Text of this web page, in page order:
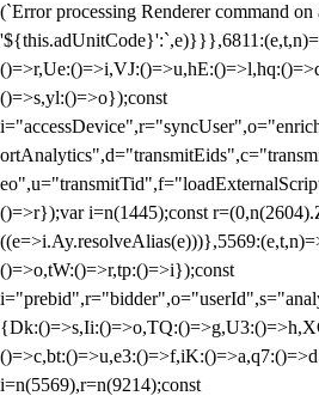
(`Error processing Renderer command on
()=>s,yl:()=>o});const
()=>r});var i=n(1445);const
()=>o,tW:()=>r,tp:()=>i});const
i=n(5569),r=n(9214);const